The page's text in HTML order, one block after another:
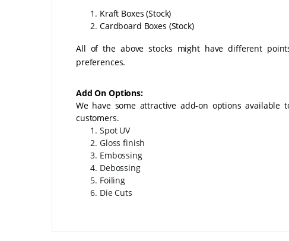
Kraft Boxes (Stock)
Cardboard Boxes (Stock)
All of the above stocks might have different
preferences.
Add On Options:
We have some attractive add-on options available
customers.
Spot UV
Gloss finish
Embossing
Debossing
Foiling
Die Cuts